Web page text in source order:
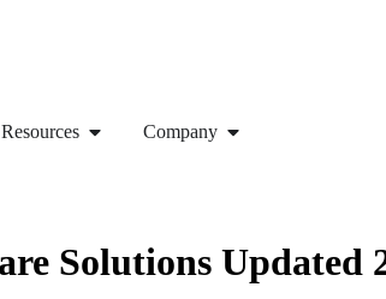
Resources Company
Solutions